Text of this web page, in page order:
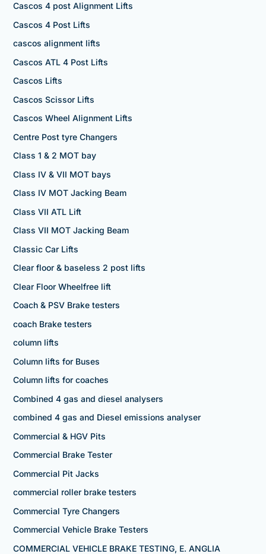
Cascos 4 post Alignment Lifts
Cascos 4 Post Lifts
cascos alignment lifts
Cascos ATL 4 Post Lifts
Cascos Lifts
Cascos Scissor Lifts
Cascos Wheel Alignment Lifts
Centre Post tyre Changers
Class 1 & 2 MOT bay
Class IV & VII MOT bays
Class IV MOT Jacking Beam
Class VII ATL Lift
Class VII MOT Jacking Beam
Classic Car Lifts
Clear floor & baseless 2 post lifts
Clear Floor Wheelfree lift
Coach & PSV Brake testers
coach Brake testers
column lifts
Column lifts for Buses
Column lifts for coaches
Combined 4 gas and diesel analysers
combined 4 gas and Diesel emissions analyser
Commercial & HGV Pits
Commercial Brake Tester
Commercial Pit Jacks
commercial roller brake testers
Commercial Tyre Changers
Commercial Vehicle Brake Testers
COMMERCIAL VEHICLE BRAKE TESTING, E. ANGLIA